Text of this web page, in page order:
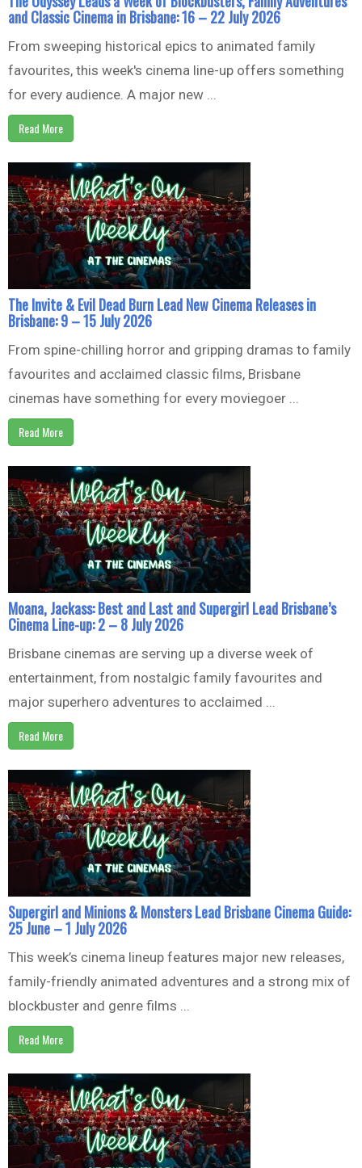
and Classic Cinema in Brisbane: 16 – 22 July 2026
From sweeping historical epics to animated family
favourites, this week's cinema line-up offers something
for every audience. A major new ...
Read More
The Invite & Evil Dead Burn Lead New Cinema Releases in
Brisbane: 9 – 15 July 2026
From spine-chilling horror and gripping dramas to family
favourites and acclaimed classic films, Brisbane
cinemas have something for every moviegoer ...
Read More
Moana, Jackass: Best and Last and Supergirl Lead Brisbane’s
Cinema Line-up: 2 – 8 July 2026
Brisbane cinemas are serving up a diverse week of
entertainment, from nostalgic family favourites and
major superhero adventures to acclaimed ...
Read More
Supergirl and Minions & Monsters Lead Brisbane Cinema Guide:
25 June – 1 July 2026
This week’s cinema lineup features major new releases,
family-friendly animated adventures and a strong mix of
blockbuster and genre films ...
Read More